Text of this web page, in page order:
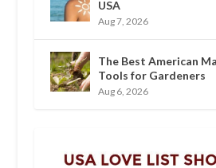
USA
Aug 7, 2026
The Best American
Tools for Gardeners
Aug 6, 2026